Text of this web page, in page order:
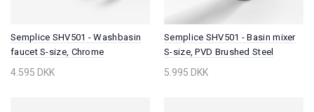
Semplice SHV501 - Washbasin
faucet S-size, Chrome
4.595 DKK
Semplice SHV501 - Basin mixer
S-size, PVD Brushed Steel
5.995 DKK